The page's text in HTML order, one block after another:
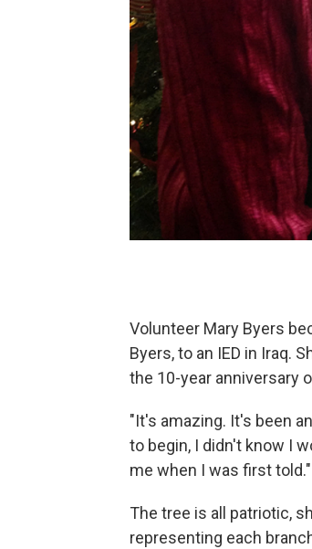
Volunteer Mary Byers
Byers, to an IED in Iraq.
the 10-year anniversary
"It's amazing. It's been
to begin, I didn't know I
me when I was first told."
The tree is all patriotic,
representing each